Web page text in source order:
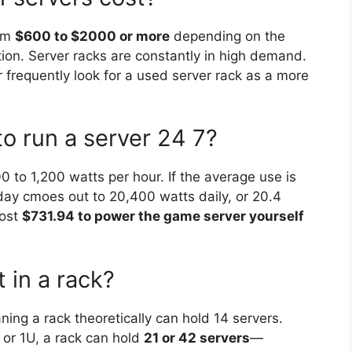
$600 to $2000 or more depending on the
Server racks are constantly in high demand.
look for a used server rack as a more
run a server 24 7?
to 1,200 watts per hour. If the average use is
cmoes out to 20,400 watts daily, or 20.4
$731.94 to power the game server yourself
in a rack?
a rack theoretically can hold 14 servers.
1U, a rack can hold 21 or 42 servers—